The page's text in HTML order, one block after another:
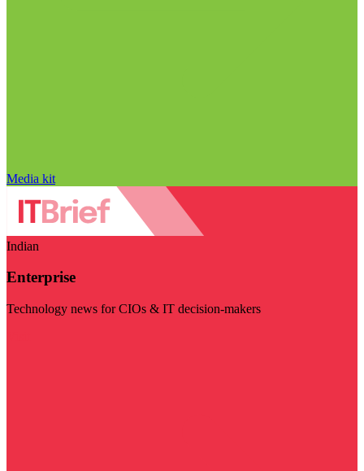
Media kit
Indian
Enterprise
Technology news for CIOs & IT decision-makers